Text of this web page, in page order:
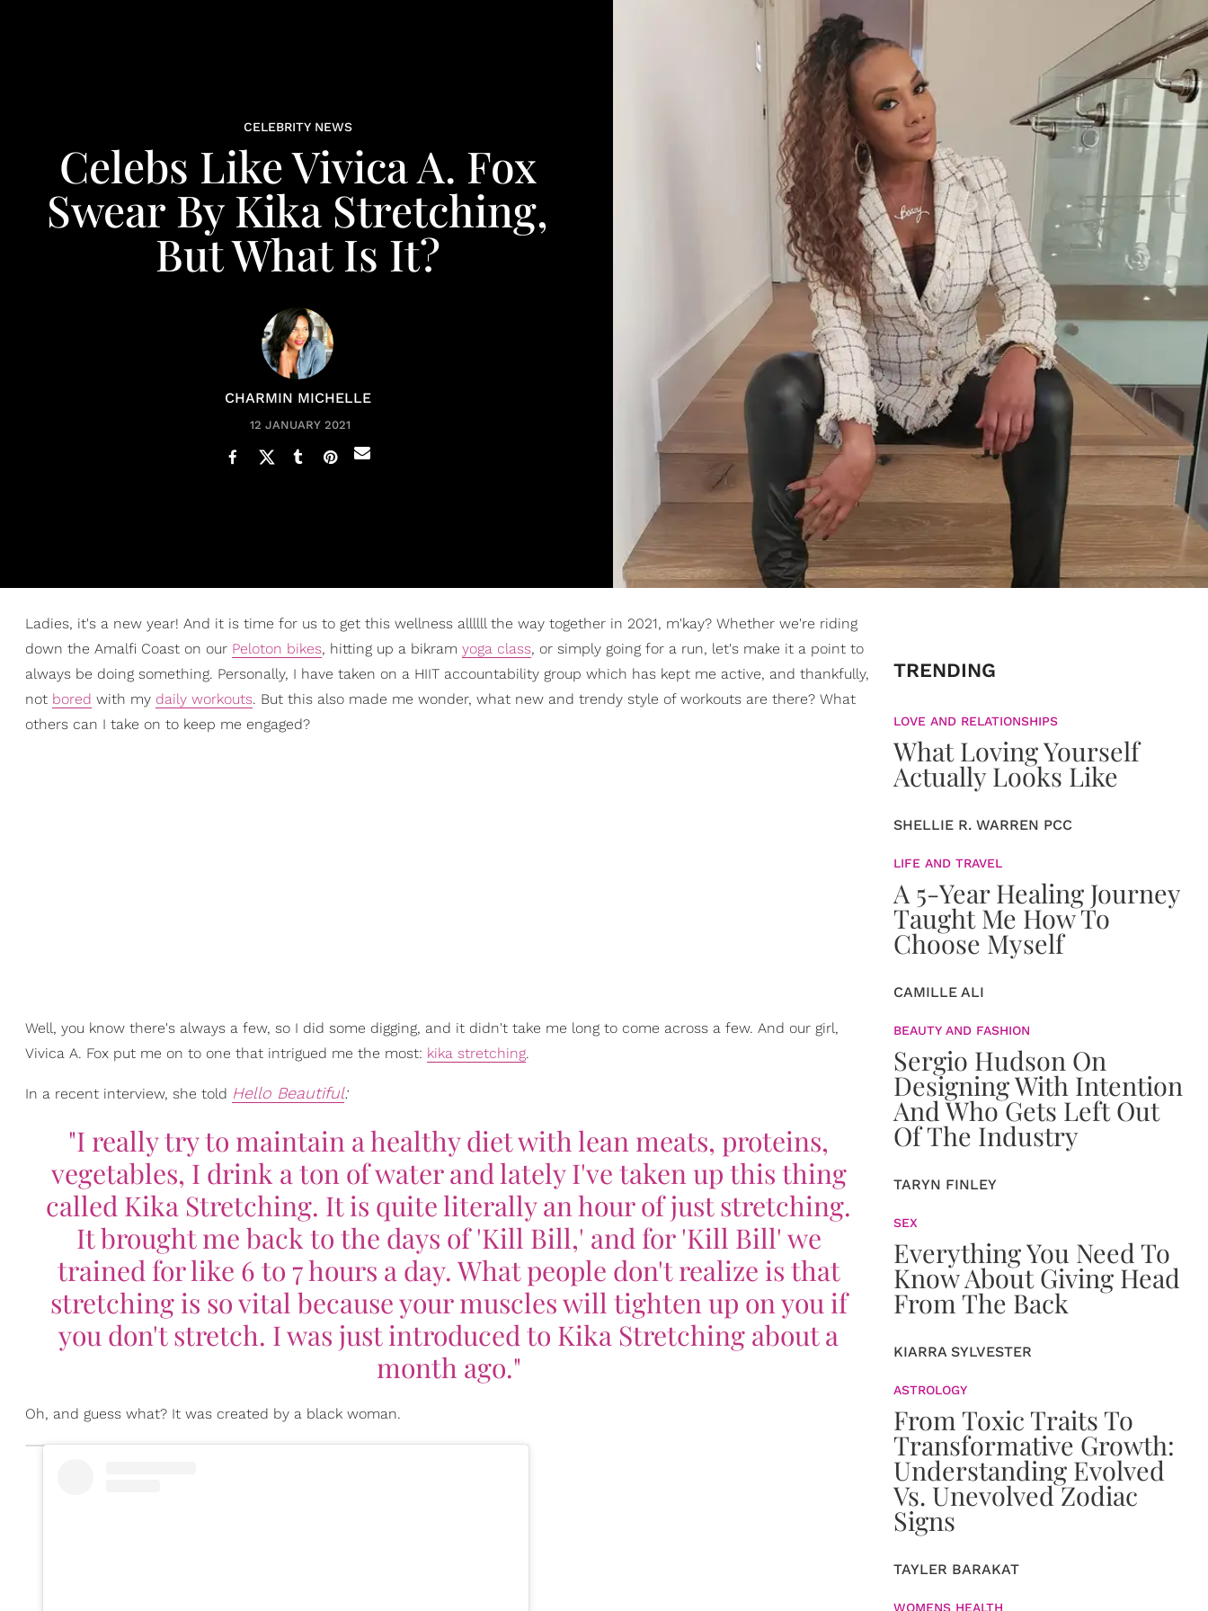
CELEBRITY NEWS
Celebs Like Vivica A. Fox
Swear By Kika Stretching,
But What Is It?
CHARMIN MICHELLE
12 JANUARY 2021
Ladies, it's a new year! And it is time for us to get this wellness allllll the way together in 2021, m'kay? Whether we're riding
down the Amalfi Coast on our Peloton bikes, hitting up a bikram yoga class, or simply going for a run, let's make it a point to
always be doing something. Personally, I have taken on a HIIT accountability group which has kept me active, and thankfully,
not bored with my daily workouts. But this also made me wonder, what new and trendy style of workouts are there? What
others can I take on to keep me engaged?
Well, you know there's always a few, so I did some digging, and it didn't take me long to come across a few. And our girl,
Vivica A. Fox put me on to one that intrigued me the most: kika stretching.
In a recent interview, she told Hello Beautiful:
"I really try to maintain a healthy diet with lean meats, proteins,
vegetables, I drink a ton of water and lately I've taken up this thing
called Kika Stretching. It is quite literally an hour of just stretching.
It brought me back to the days of 'Kill Bill,' and for 'Kill Bill' we
trained for like 6 to 7 hours a day. What people don't realize is that
stretching is so vital because your muscles will tighten up on you if
you don't stretch. I was just introduced to Kika Stretching about a
month ago."
Oh, and guess what? It was created by a black woman.
TRENDING
LOVE AND RELATIONSHIPS
What Loving Yourself
Actually Looks Like
SHELLIE R. WARREN PCC
LIFE AND TRAVEL
A 5-Year Healing Journey
Taught Me How To
Choose Myself
CAMILLE ALI
BEAUTY AND FASHION
Sergio Hudson On
Designing With Intention
And Who Gets Left Out
Of The Industry
TARYN FINLEY
SEX
Everything You Need To
Know About Giving Head
From The Back
KIARRA SYLVESTER
ASTROLOGY
From Toxic Traits To
Transformative Growth:
Understanding Evolved
Vs. Unevolved Zodiac
Signs
TAYLER BARAKAT
WOMENS HEALTH